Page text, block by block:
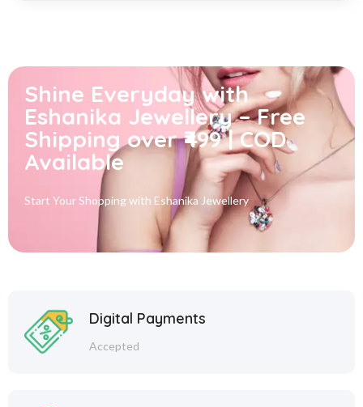
Shine Everyday with
Eshanika Jewellery – Free
Shipping over ₹499 | COD
Available
Start Your Shopping with Eshanika Jewellery
Digital Payments
Accepted